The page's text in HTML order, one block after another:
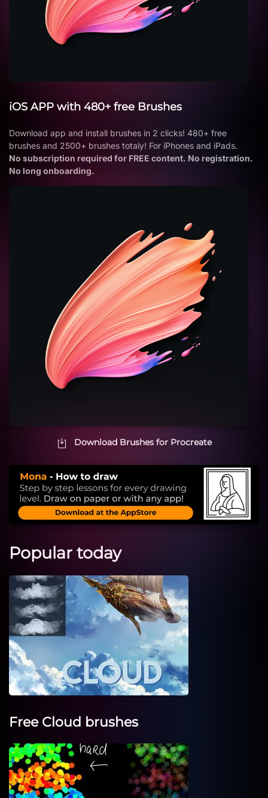
iOS APP with 480+ free Brushes
Download app and install brushes in 2 clicks! 480+ free
brushes and 2500+ brushes totaly! For iPhones and iPads.
No subscription required for FREE content. No registration.
No long onboarding.
Download Brushes for Procreate
Popular today
Free Cloud brushes